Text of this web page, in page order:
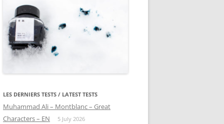
LES DERNIERS TESTS / LATEST TESTS
Muhammad Ali – Montblanc – Great
Characters – EN
5 July 2026